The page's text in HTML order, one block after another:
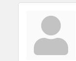
Committee